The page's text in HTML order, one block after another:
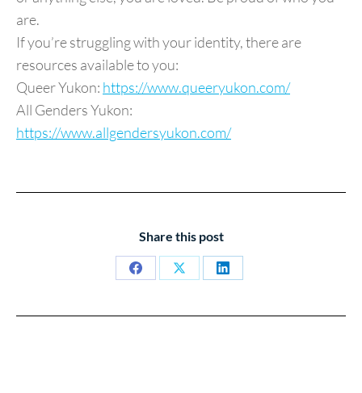
are.
If you’re struggling with your identity, there are
resources available to you:
Queer Yukon: https://www.queeryukon.com/
All Genders Yukon:
https://www.allgendersyukon.com/
Share this post
Share
Share
Share